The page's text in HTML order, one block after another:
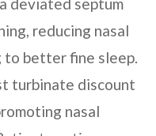
reducing nasal
to better fine sleep.
turbinate discount
nasal